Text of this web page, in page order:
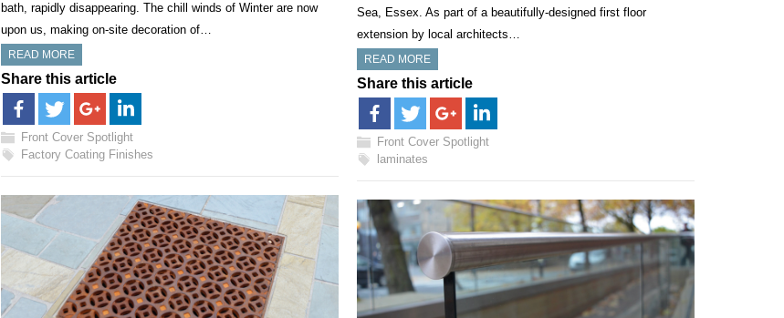
Sea, Essex. As part of a beautifully-designed first floor
extension by local architects…
READ MORE
Share this article
Front Cover Spotlight
laminates
bath, rapidly disappearing. The chill winds of Winter are now
upon us, making on-site decoration of…
READ MORE
Share this article
Front Cover Spotlight
Factory Coating Finishes